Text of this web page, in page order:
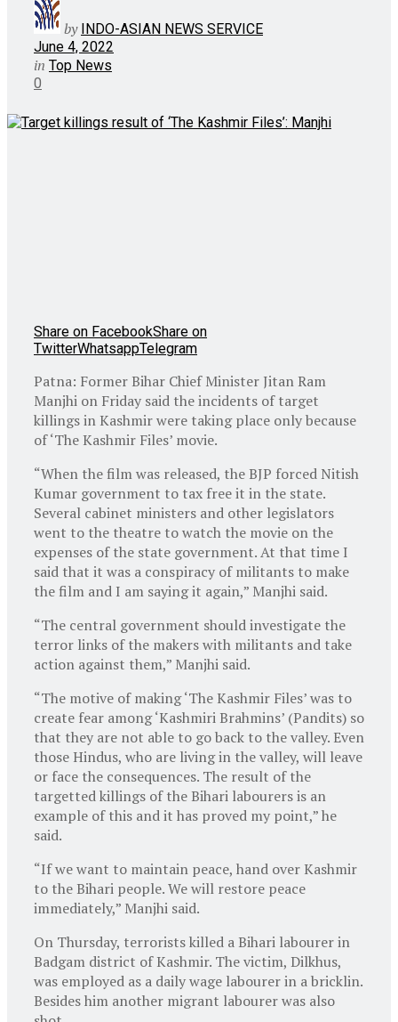
by INDO-ASIAN NEWS SERVICE
June 4, 2022
in Top News
0
Share on FacebookShare on
TwitterWhatsappTelegram
Patna: Former Bihar Chief Minister Jitan Ram
Manjhi on Friday said the incidents of target
killings in Kashmir were taking place only because
of ‘The Kashmir Files’ movie.
“When the film was released, the BJP forced Nitish
Kumar government to tax free it in the state.
Several cabinet ministers and other legislators
went to the theatre to watch the movie on the
expenses of the state government. At that time I
said that it was a conspiracy of militants to make
the film and I am saying it again,” Manjhi said.
“The central government should investigate the
terror links of the makers with militants and take
action against them,” Manjhi said.
“The motive of making ‘The Kashmir Files’ was to
create fear among ‘Kashmiri Brahmins’ (Pandits) so
that they are not able to go back to the valley. Even
those Hindus, who are living in the valley, will leave
or face the consequences. The result of the
targetted killings of the Bihari labourers is an
example of this and it has proved my point,” he
said.
“If we want to maintain peace, hand over Kashmir
to the Bihari people. We will restore peace
immediately,” Manjhi said.
On Thursday, terrorists killed a Bihari labourer in
Badgam district of Kashmir. The victim, Dilkhus,
was employed as a daily wage labourer in a bricklin.
Besides him another migrant labourer was also